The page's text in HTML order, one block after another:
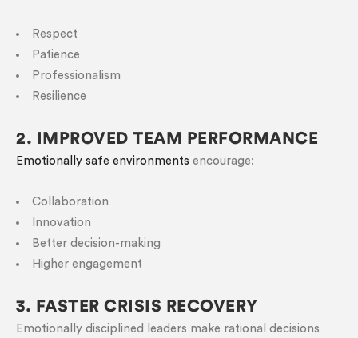
Respect
Patience
Professionalism
Resilience
2. IMPROVED TEAM PERFORMANCE
Emotionally safe environments encourage:
Collaboration
Innovation
Better decision-making
Higher engagement
3. FASTER CRISIS RECOVERY
Emotionally disciplined leaders make rational decisions